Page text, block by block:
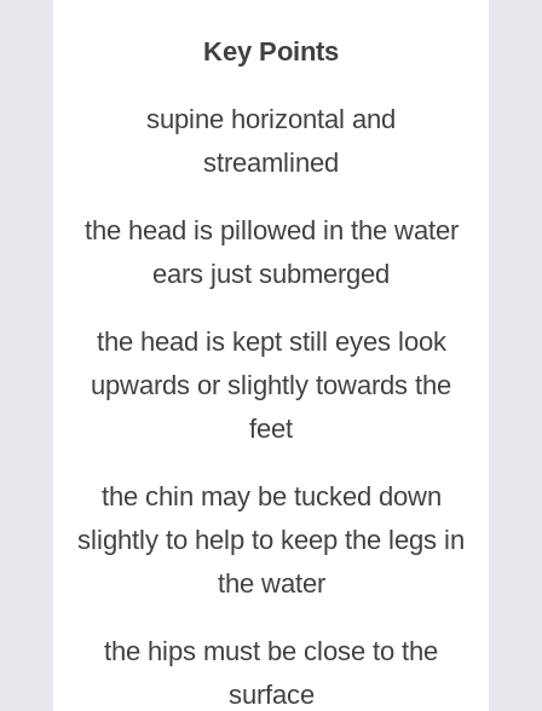
Key Points
supine horizontal and
streamlined
the head is pillowed in the water
ears just submerged
the head is kept still eyes look
upwards or slightly towards the
feet
the chin may be tucked down
slightly to help to keep the legs in
the water
the hips must be close to the
surface